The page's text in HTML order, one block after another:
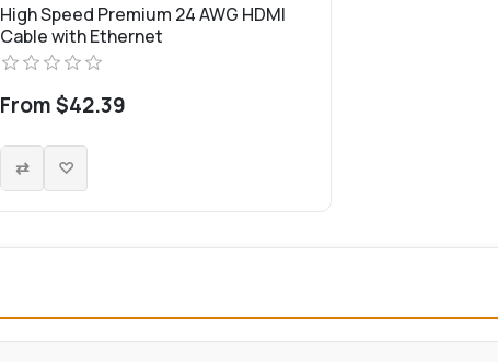
High Speed Premium 24 AWG HDMI
Cable with Ethernet
From $42.39